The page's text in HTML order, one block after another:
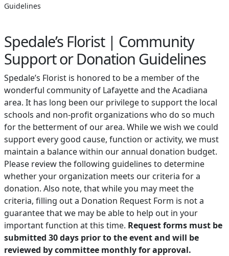
PLANTS & GIFTS
FATHER’S DAY
WEDDINGS
PAY BILL NOW
Guidelines
Spedale’s Florist | Community
Support or Donation Guidelines
Spedale’s Florist is honored to be a member of the
wonderful community of Lafayette and the Acadiana
area. It has long been our privilege to support the local
schools and non-profit organizations who do so much
for the betterment of our area. While we wish we could
support every good cause, function or activity, we must
maintain a balance within our annual donation budget.
Please review the following guidelines to determine
whether your organization meets our criteria for a
donation. Also note, that while you may meet the
criteria, filling out a Donation Request Form is not a
guarantee that we may be able to help out in your
important function at this time. Request forms must be
submitted 30 days prior to the event and will be
reviewed by committee monthly for approval.